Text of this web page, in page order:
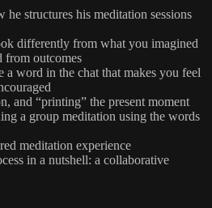
he structures his meditation sessions
differently from what you imagined
from outcomes
word in the chat that makes you feel
and “printing” the present moment
a group meditation using the words
meditation experience
in a nutshell: a collaborative